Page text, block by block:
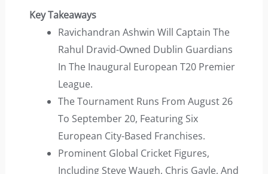
Key Takeaways
Ravichandran Ashwin Will Captain The
Rahul Dravid-Owned Dublin Guardians
In The Inaugural European T20 Premier
League.
The Tournament Runs From August 26
To September 20, Featuring Six
European City-Based Franchises.
Prominent Global Cricket Figures,
Including Steve Waugh, Chris Gayle, And